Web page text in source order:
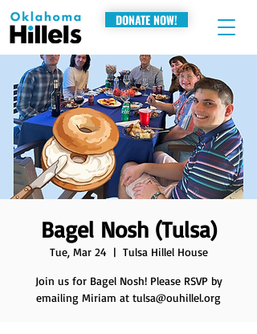
DONATE NOW!
Bagel Nosh (Tulsa)
Tue, Mar 24
  |
Tulsa Hillel House
Join us for Bagel Nosh! Please RSVP by
emailing Miriam at tulsa@ouhillel.org